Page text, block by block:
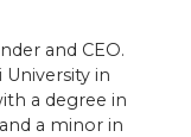
and CEO.
University in
a degree in
a minor in